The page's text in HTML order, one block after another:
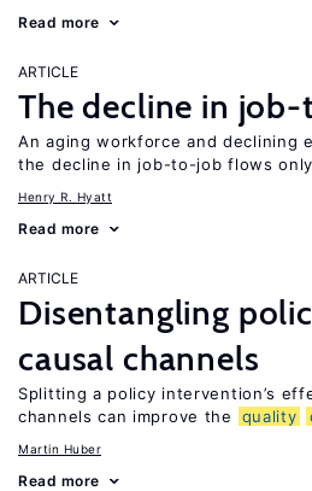
Read more
ARTICLE
The decline in
An aging workforce and declining
the decline in job-to-job flows
Henry R. Hyatt
Read more
ARTICLE
Disentangling
causal channels
Splitting a policy intervention’s
channels can improve the
quality
Martin Huber
Read more